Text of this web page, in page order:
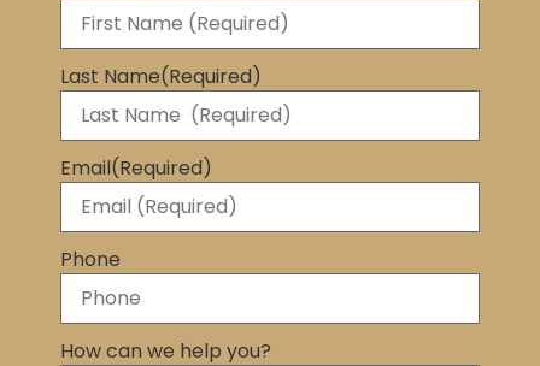
Last Name(Required)
Email(Required)
Phone
How can we help you?